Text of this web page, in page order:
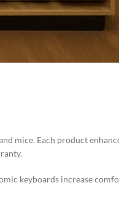
mice. Each product
keyboards increase